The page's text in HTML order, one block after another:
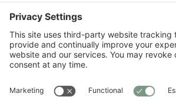
Tuesday: 8 a.m. — 6
Wednesday: 8 a.m. — 5
Thursday: 8 a.m. — 6
Saturday: call to